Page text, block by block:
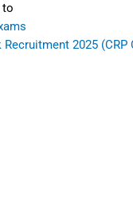
to
Recruitment 2025 (CRP